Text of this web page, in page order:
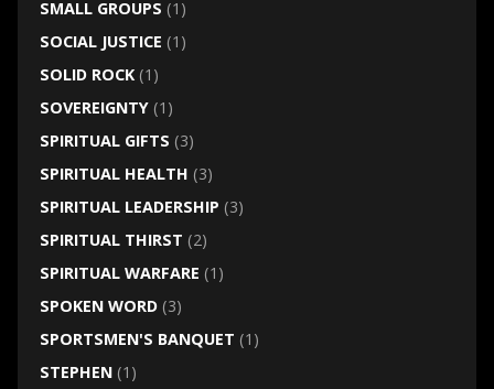
SMALL GROUPS (1)
SOCIAL JUSTICE (1)
SOLID ROCK(1)
SOVEREIGNTY(1)
SPIRITUAL GIFTS (3)
SPIRITUAL HEALTH (3)
SPIRITUAL LEADERSHIP (3)
SPIRITUAL THIRST (2)
SPIRITUAL WARFARE (1)
SPOKEN WORD(3)
SPORTSMEN'S BANQUET (1)
STEPHEN(1)